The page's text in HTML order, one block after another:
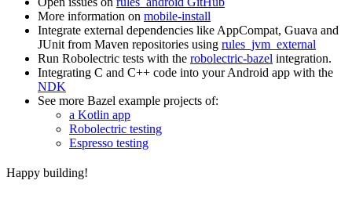
More information on mobile-install
Integrate external dependencies like AppCompat, Guava and
JUnit from Maven repositories using rules_jvm_external
Run Robolectric tests with the robolectric-bazel integration.
Integrating C and C++ code into your Android app with the
NDK
See more Bazel example projects of:
a Kotlin app
Robolectric testing
Espresso testing
Happy building!